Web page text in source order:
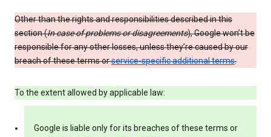
Other than the rights and responsibilities described in this
section (In case of problems or disagreements), Google won’t be
responsible for any other losses, unless they’re caused by our
breach of these terms orservice-specific additional terms.
To the extent allowed by applicable law:
Google is liable only for its breaches of these terms or